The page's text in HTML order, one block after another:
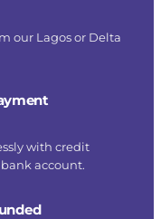
our Lagos or Delta
with credit
bank account.